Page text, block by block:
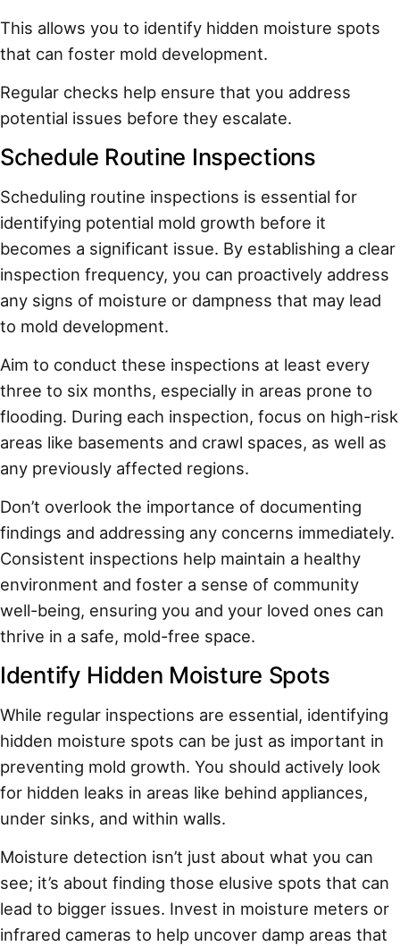
This allows you to identify hidden moisture spots
that can foster mold development.
Regular checks help ensure that you address
potential issues before they escalate.
Schedule Routine Inspections
Scheduling routine inspections is essential for
identifying potential mold growth before it
becomes a significant issue. By establishing a clear
inspection frequency, you can proactively address
any signs of moisture or dampness that may lead
to mold development.
Aim to conduct these inspections at least every
three to six months, especially in areas prone to
flooding. During each inspection, focus on high-risk
areas like basements and crawl spaces, as well as
any previously affected regions.
Don’t overlook the importance of documenting
findings and addressing any concerns immediately.
Consistent inspections help maintain a healthy
environment and foster a sense of community
well-being, ensuring you and your loved ones can
thrive in a safe, mold-free space.
Identify Hidden Moisture Spots
While regular inspections are essential, identifying
hidden moisture spots can be just as important in
preventing mold growth. You should actively look
for hidden leaks in areas like behind appliances,
under sinks, and within walls.
Moisture detection isn’t just about what you can
see; it’s about finding those elusive spots that can
lead to bigger issues. Invest in moisture meters or
infrared cameras to help uncover damp areas that